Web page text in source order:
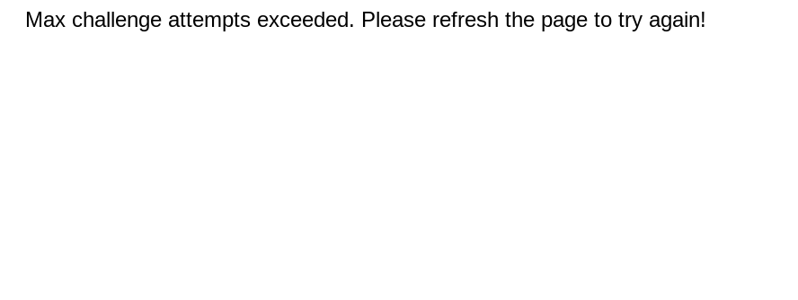
Max challenge attempts exceeded. Please refresh the page to try again!